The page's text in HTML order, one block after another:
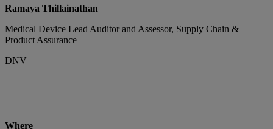
Ramaya Thillainathan
Medical Device Lead Auditor and Assessor, Supply Chain &
Product Assurance
DNV
Where